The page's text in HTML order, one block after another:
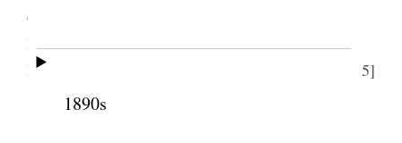
1890s
experiment station He was very gracious and then
Mrs. Bennett took me to call on Mrs. [Maude
Bennett] Davis her daughter and then home– [p. 215]
{p. 95}